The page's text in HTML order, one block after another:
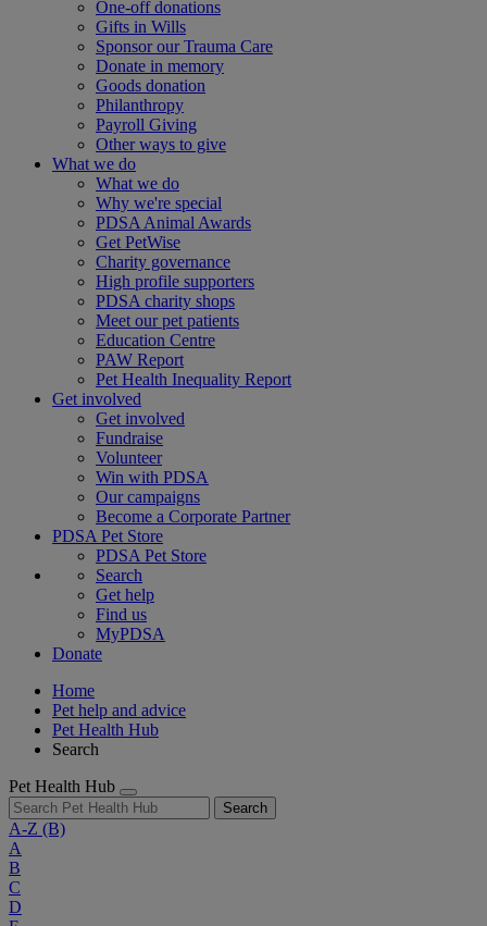
One-off donations
Gifts in Wills
Sponsor our Trauma Care
Donate in memory
Goods donation
Philanthropy
Payroll Giving
Other ways to give
What we do
What we do
Why we're special
PDSA Animal Awards
Get PetWise
Charity governance
High profile supporters
PDSA charity shops
Meet our pet patients
Education Centre
PAW Report
Pet Health Inequality Report
Get involved
Get involved
Fundraise
Volunteer
Win with PDSA
Our campaigns
Become a Corporate Partner
PDSA Pet Store
PDSA Pet Store
Search
Get help
Find us
MyPDSA
Donate
Home
Pet help and advice
Pet Health Hub
Search
Pet Health Hub
Search
A-Z (B)
A
B
C
D